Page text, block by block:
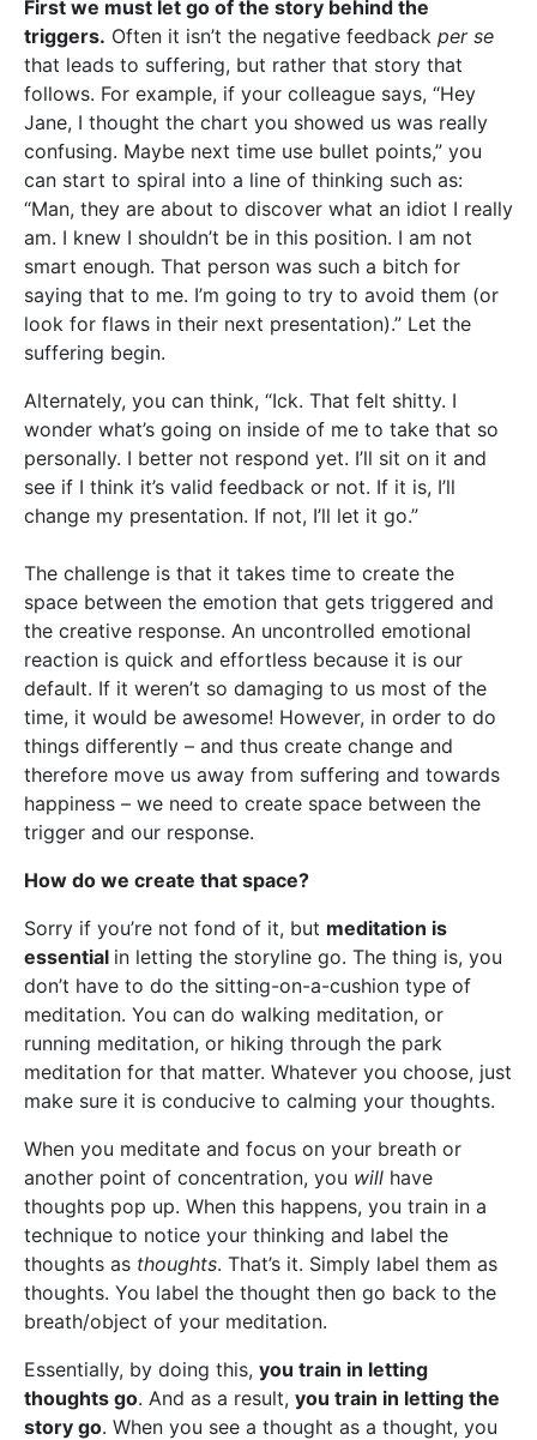
First we must let go of the story behind the
triggers. Often it isn’t the negative feedback per se
that leads to suffering, but rather that story that
follows. For example, if your colleague says, “Hey
Jane, I thought the chart you showed us was really
confusing. Maybe next time use bullet points,” you
can start to spiral into a line of thinking such as:
“Man, they are about to discover what an idiot I really
am. I knew I shouldn’t be in this position. I am not
smart enough. That person was such a bitch for
saying that to me. I’m going to try to avoid them (or
look for flaws in their next presentation).” Let the
suffering begin.
Alternately, you can think, “Ick. That felt shitty. I
wonder what’s going on inside of me to take that so
personally. I better not respond yet. I’ll sit on it and
see if I think it’s valid feedback or not. If it is, I’ll
change my presentation. If not, I’ll let it go.”
The challenge is that it takes time to create the
space between the emotion that gets triggered and
the creative response. An uncontrolled emotional
reaction is quick and effortless because it is our
default. If it weren’t so damaging to us most of the
time, it would be awesome! However, in order to do
things differently – and thus create change and
therefore move us away from suffering and towards
happiness – we need to create space between the
trigger and our response.
How do we create that space?
Sorry if you’re not fond of it, but meditation is
essential in letting the storyline go. The thing is, you
don’t have to do the sitting-on-a-cushion type of
meditation. You can do walking meditation, or
running meditation, or hiking through the park
meditation for that matter. Whatever you choose, just
make sure it is conducive to calming your thoughts.
When you meditate and focus on your breath or
another point of concentration, you will have
thoughts pop up. When this happens, you train in a
technique to notice your thinking and label the
thoughts as thoughts. That’s it. Simply label them as
thoughts. You label the thought then go back to the
breath/object of your meditation.
Essentially, by doing this, you train in letting
thoughts go. And as a result, you train in letting the
story go. When you see a thought as a thought, you